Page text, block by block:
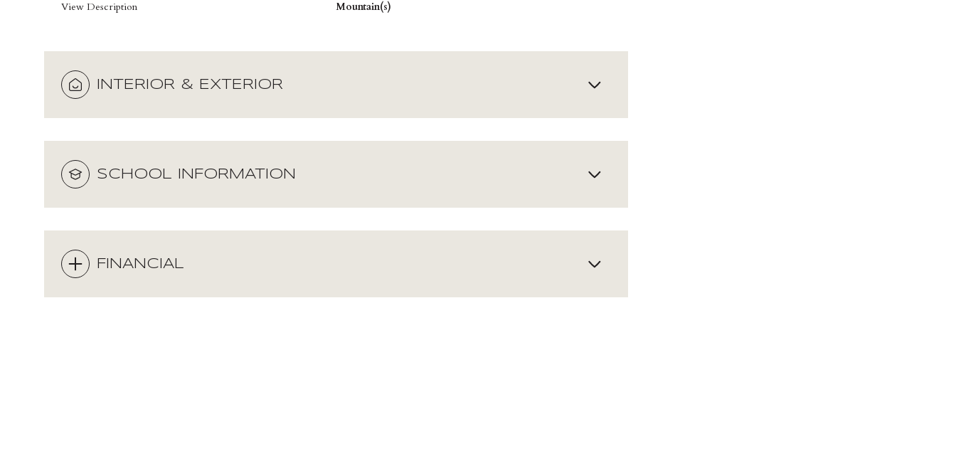
View Description Mountain(s)
INTERIOR & EXTERIOR
SCHOOL INFORMATION
FINANCIAL
Wednesday